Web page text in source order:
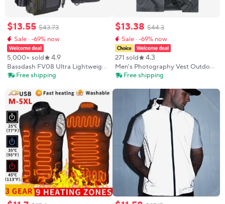
$13.55 $43.73
Sale · -69% now
5,000+ sold 4.9
Bassdash FV08 Ultra Lightweight
Fly Fishing Vest for Men and
Size Fits Most
Free shipping
$13.38 $44.3
Sale · -69% now
271 sold 4.3
Men's Photography Vest Outdoor
Multi-Pocket Work Waistcoat
Loose Fit Large Size Utility Vest
Free shipping